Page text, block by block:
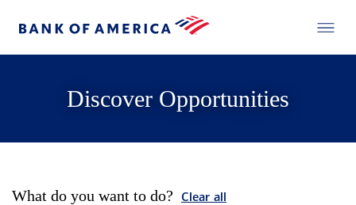
Discover Opportunities
What do you want to do? Clear all